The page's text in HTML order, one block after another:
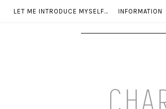
LET ME INTRODUCE MYSELF… INFORMATION